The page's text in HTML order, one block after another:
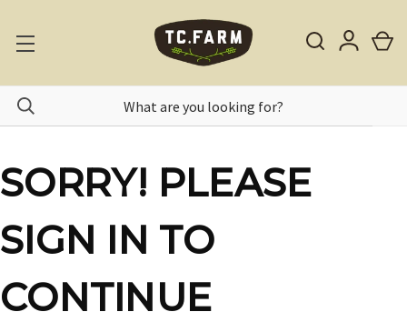
SORRY! PLEASE
SIGN IN TO
CONTINUE